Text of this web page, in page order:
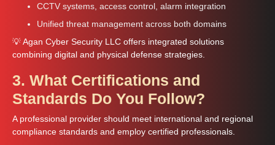
CCTV systems, access control, alarm integration
Unified threat management across both domains
💡 Agan Cyber Security LLC offers integrated solutions
combining digital and physical defense strategies.
3. What Certifications and
Standards Do You Follow?
A professional provider should meet international and regional
compliance standards and employ certified professionals.